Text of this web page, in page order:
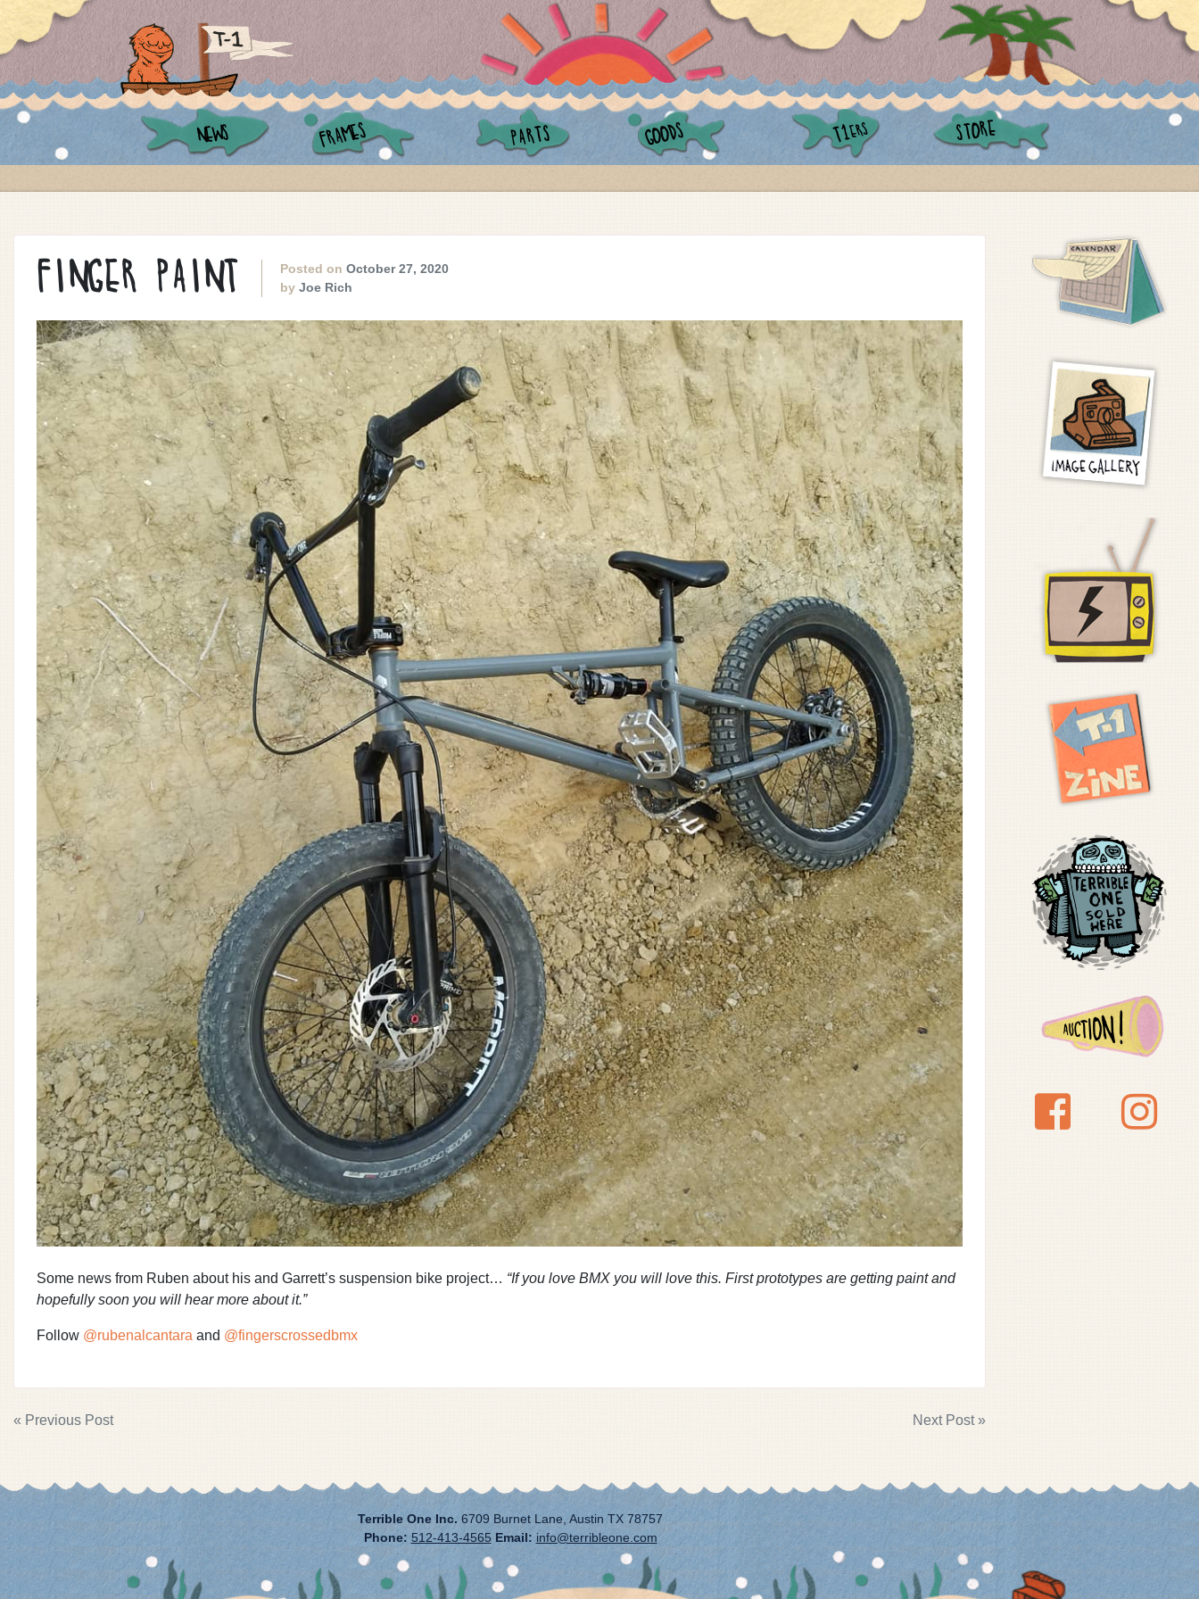
NEWS FRAMES PARTS GOODS T1ERS STORE
FINGER PAINT Posted on October 27, 2020
by Joe Rich
Some news from Ruben about his and Garrett’s suspension bike project… “If you love BMX you will love this. First prototypes are getting paint and
hopefully soon you will hear more about it.”
Follow @rubenalcantara and @fingerscrossedbmx
POST
« Previous Post Next Post »
Terrible One Inc.6709 Burnet Lane, Austin TX 78757
Phone: 512-413-4565 Email: info@terribleone.com